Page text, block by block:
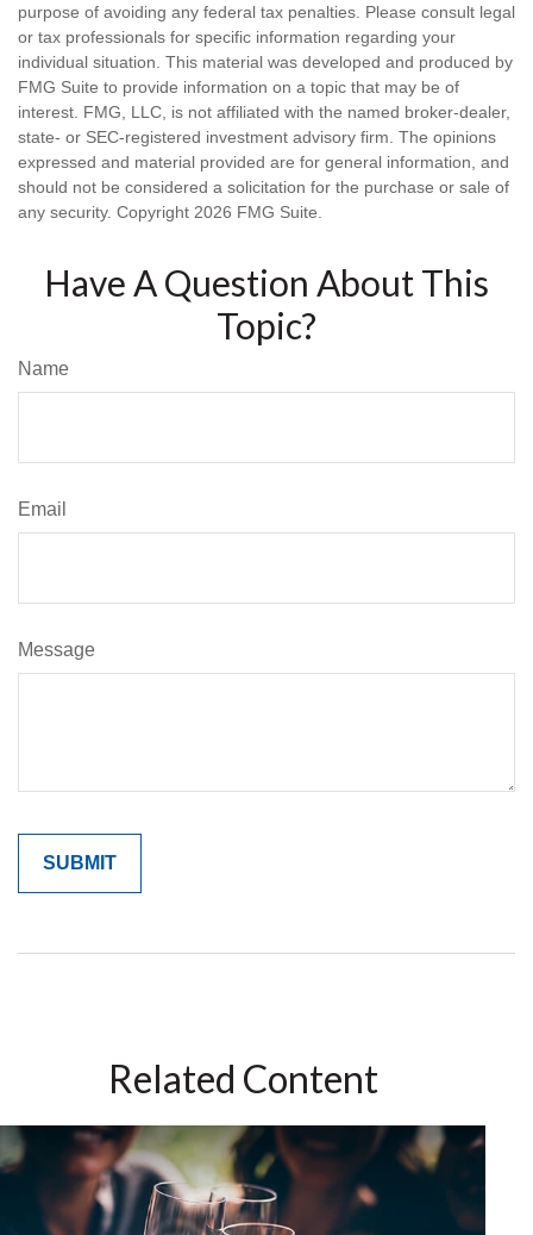
purpose of avoiding any federal tax penalties. Please consult legal
or tax professionals for specific information regarding your
individual situation. This material was developed and produced by
FMG Suite to provide information on a topic that may be of
interest. FMG, LLC, is not affiliated with the named broker-dealer,
state- or SEC-registered investment advisory firm. The opinions
expressed and material provided are for general information, and
should not be considered a solicitation for the purchase or sale of
any security. Copyright 2026 FMG Suite.
Have A Question About This
Topic?
Name
Email
Message
Related Content